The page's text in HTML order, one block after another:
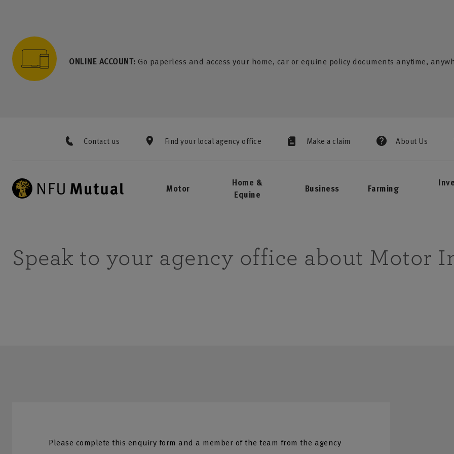
ONLINE ACCOUNT: Go paperless and access your home, car or equine policy documents anytime,
Contact us Find your local agency office Make a claim About Us
Motor
Home &
Equine
Business Farming
Speak to your agency office about Motor
Please complete this enquiry form and a member of the team from the agency